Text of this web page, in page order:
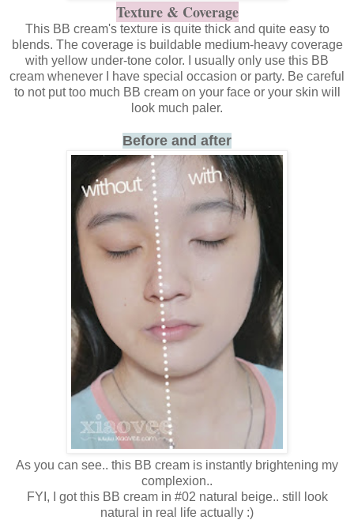
Texture & Coverage
This BB cream's texture is quite thick and quite easy to
blends. The coverage is buildable medium-heavy coverage
with yellow under-tone color. I usually only use this BB
cream whenever I have special occasion or party. Be careful
to not put too much BB cream on your face or your skin will
look much paler.
Before and after
As you can see.. this BB cream is instantly brightening my
complexion..
FYI, I got this BB cream in #02 natural beige.. still look
natural in real life actually :)